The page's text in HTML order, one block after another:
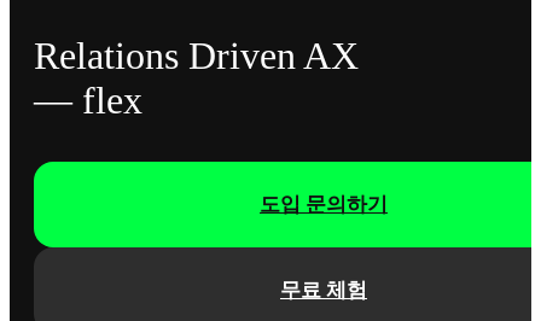
Relations Driven AX
— flex
무료 체험
도입 문의하기